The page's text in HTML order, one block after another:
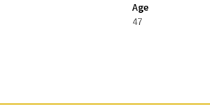
Age
47